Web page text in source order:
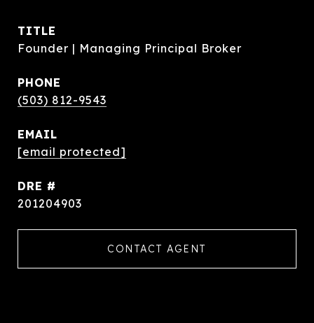
TITLE
Founder | Managing Principal Broker
PHONE
(503) 812-9543
EMAIL
[email protected]
DRE #
201204903
CONTACT AGENT